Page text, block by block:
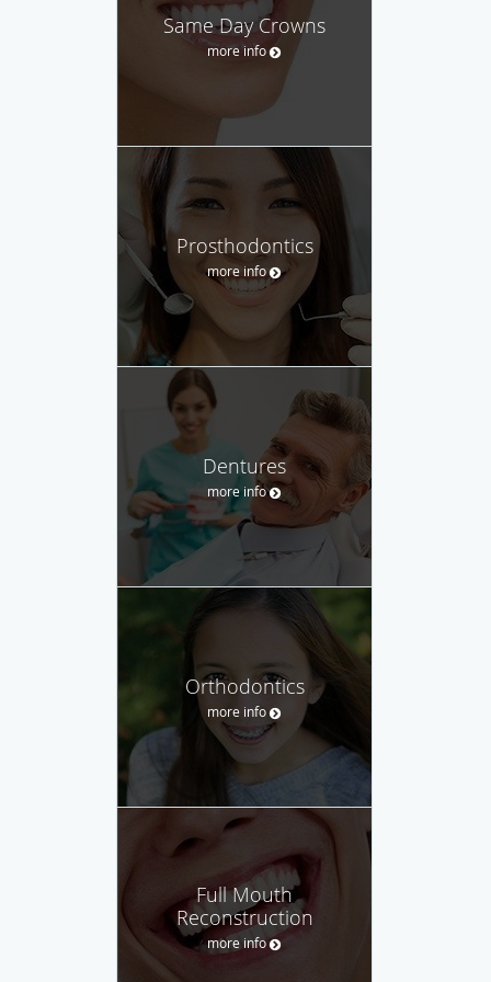
Same Day Crowns
more info
Prosthodontics
more info
Dentures
more info
Orthodontics
more info
Full Mouth
Reconstruction
more info